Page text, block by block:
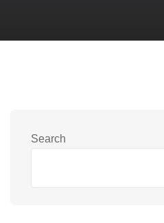
Search